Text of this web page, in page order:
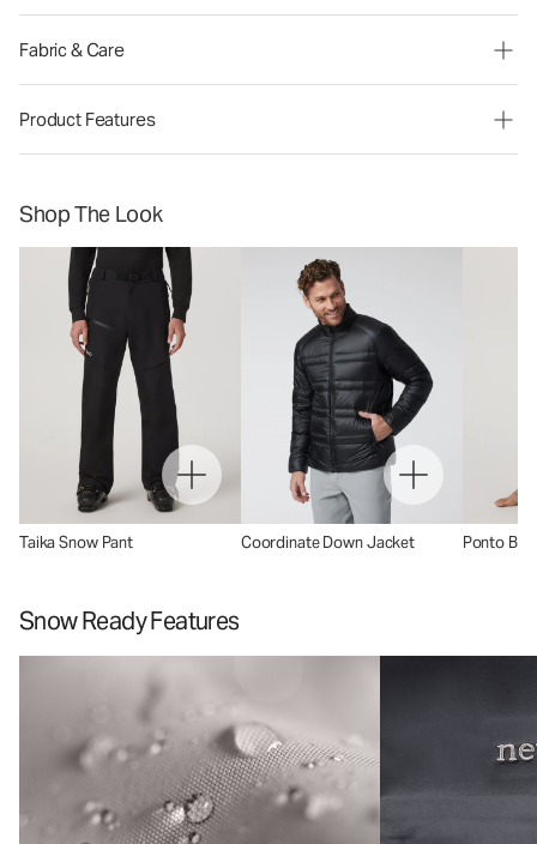
Fabric & Care
Product Features
Shop The Look
Taika Snow Pant Coordinate Down Jacket Ponto
Snow Ready Features